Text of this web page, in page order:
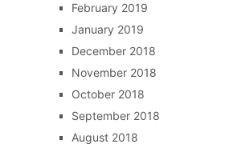
February 2019
January 2019
December 2018
November 2018
October 2018
September 2018
August 2018